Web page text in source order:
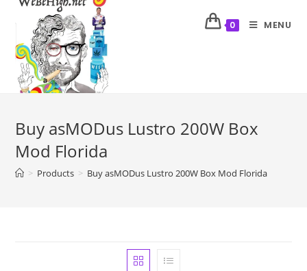
0 MENU
Buy asMODus Lustro 200W Box
Mod Florida
> Products > Buy asMODus Lustro 200W Box Mod Florida